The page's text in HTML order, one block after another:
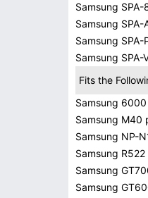
Samsung SPA-
Samsung SPA-
Samsung SPA-
Samsung SPA-
Fits the
Samsung
Samsung M40
Samsung NP-
Samsung
Samsung
Samsung